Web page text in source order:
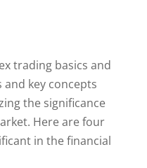
trading basics and
key concepts
the significance
Here are four
in the financial